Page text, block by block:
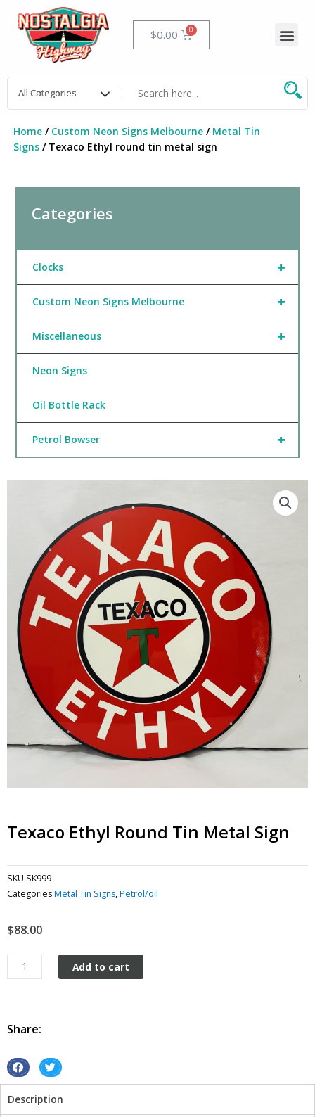
content
$0.00 Cart
Home/ Custom Neon Signs Melbourne/ Metal Tin
Signs/ Texaco Ethyl round tin metal sign
Categories
+
Clocks
+
Custom Neon Signs Melbourne
+
Miscellaneous
Neon Signs
Oil Bottle Rack
+
Petrol Bowser
Texaco Ethyl Round Tin Metal Sign
SKU SK999
CategoriesMetal Tin Signs,Petrol/oil
$88.00
Texaco
Ethyl
metal
Add to cart
Share:
S
a
r
S
a
r
Description